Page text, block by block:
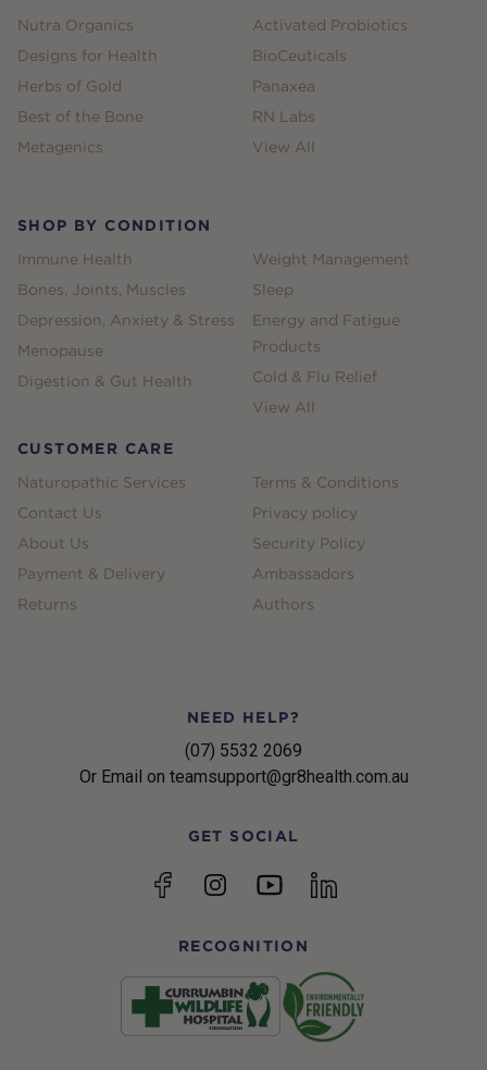
Nutra Organics
Designs for Health
Herbs of Gold
Best of the Bone
Metagenics
Activated Probiotics
BioCeuticals
Panaxea
RN Labs
View All
SHOP BY CONDITION
Immune Health
Bones, Joints, Muscles
Depression, Anxiety & Stress
Menopause
Digestion & Gut Health
Weight Management
Sleep
Energy and Fatigue
Products
Cold & Flu Relief
View All
CUSTOMER CARE
Naturopathic Services
Contact Us
About Us
Payment & Delivery
Returns
Terms & Conditions
Privacy policy
Security Policy
Ambassadors
Authors
NEED HELP?
(07) 5532 2069
Or Email on teamsupport@gr8health.com.au
GET SOCIAL
FacebookInstagramYouTubelinkedin
RECOGNITION